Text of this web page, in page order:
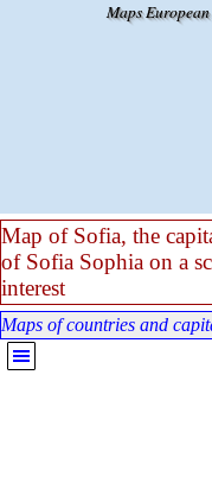
Maps
Map of Sofia, the
of Sofia Sophia on a
interest
Maps of countries and
Skip menu